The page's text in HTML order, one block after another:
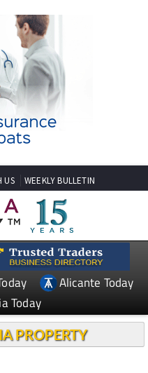
US WEEKLY BULLETIN
Alicante Today
Today
PROPERTY